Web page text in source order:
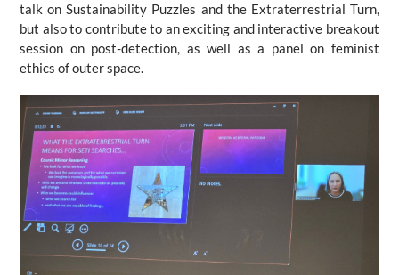
talk on Sustainability Puzzles and the Extraterrestrial Turn,
but also to contribute to an exciting and interactive breakout
session on post-detection, as well as a panel on feminist
ethics of outer space.